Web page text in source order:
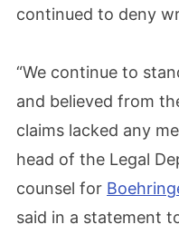
continued to deny
“We continue to
and believed from
claims lacked any
head of the Legal
counsel for
said in a statement